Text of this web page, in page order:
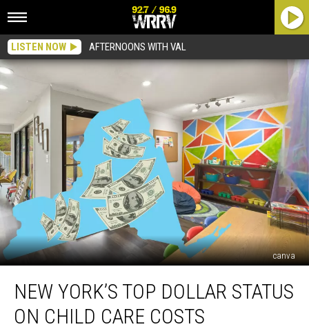
LISTEN NOW AFTERNOONS WITH VAL
canva
York’s
Top
Dollar
NEW YORK’S TOP DOLLAR STATUS
ON CHILD CARE COSTS